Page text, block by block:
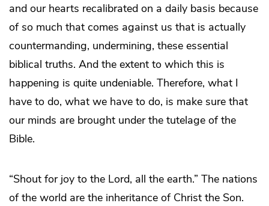
and our hearts recalibrated on a daily basis because
of so much that comes against us that is actually
countermanding, undermining, these essential
biblical truths. And the extent to which this is
happening is quite undeniable. Therefore, what I
have to do, what we have to do, is make sure that
our minds are brought under the tutelage of the
Bible.
“Shout for joy to the Lord, all the earth.” The nations
of the world are the inheritance of Christ the Son.